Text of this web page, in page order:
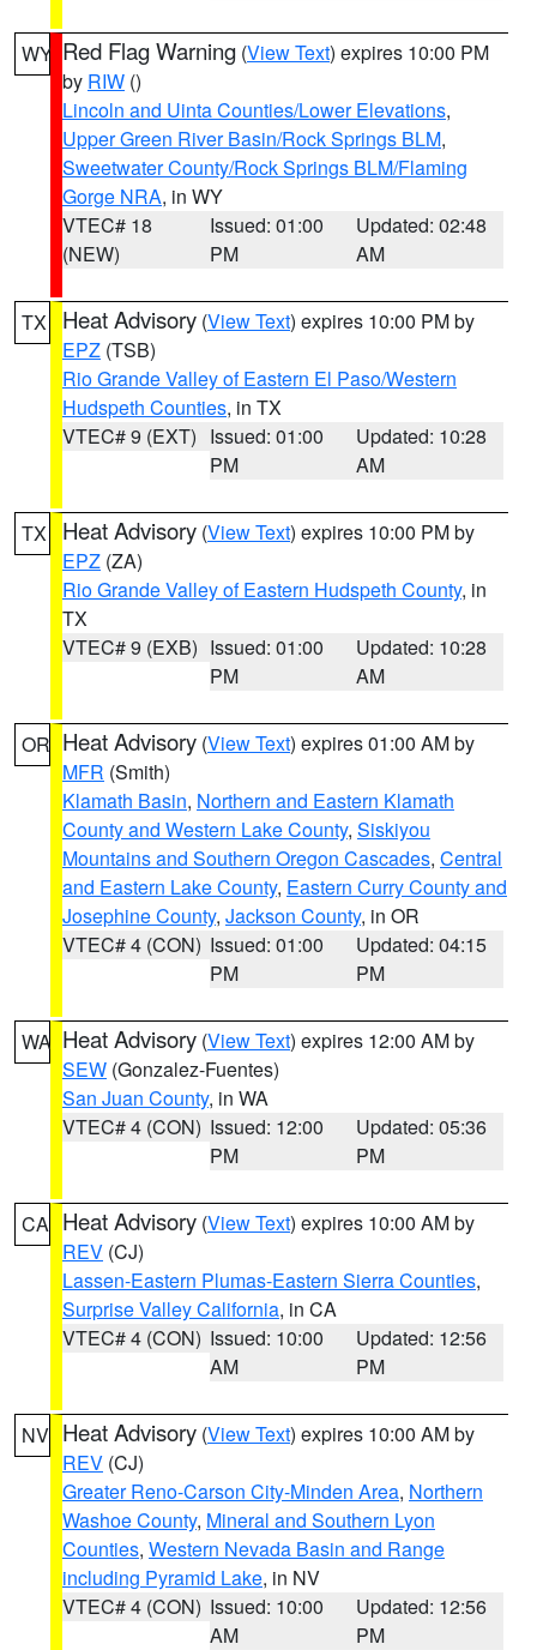
WY Red Flag Warning (View Text) expires 10:00 PM
by RIW ()
Lincoln and Uinta Counties/Lower Elevations,
Upper Green River Basin/Rock Springs BLM,
Sweetwater County/Rock Springs BLM/Flaming
Gorge NRA, in WY
VTEC# 18
(NEW)
Issued: 01:00
PM
Updated: 02:48
AM
TX Heat Advisory (View Text) expires 10:00 PM by
EPZ (TSB)
Rio Grande Valley of Eastern El Paso/Western
Hudspeth Counties, in TX
VTEC# 9 (EXT) Issued: 01:00
PM
Updated: 10:28
AM
TX Heat Advisory (View Text) expires 10:00 PM by
EPZ (ZA)
Rio Grande Valley of Eastern Hudspeth County, in
TX
VTEC# 9 (EXB) Issued: 01:00
PM
Updated: 10:28
AM
OR Heat Advisory (View Text) expires 01:00 AM by
MFR (Smith)
Klamath Basin, Northern and Eastern Klamath
County and Western Lake County, Siskiyou
Mountains and Southern Oregon Cascades, Central
and Eastern Lake County, Eastern Curry County and
Josephine County, Jackson County, in OR
VTEC# 4 (CON) Issued: 01:00
PM
Updated: 04:15
PM
WA Heat Advisory (View Text) expires 12:00 AM by
SEW (Gonzalez-Fuentes)
San Juan County, in WA
VTEC# 4 (CON) Issued: 12:00
PM
Updated: 05:36
PM
CA Heat Advisory (View Text) expires 10:00 AM by
REV (CJ)
Lassen-Eastern Plumas-Eastern Sierra Counties,
Surprise Valley California, in CA
VTEC# 4 (CON) Issued: 10:00
AM
Updated: 12:56
PM
NV Heat Advisory (View Text) expires 10:00 AM by
REV (CJ)
Greater Reno-Carson City-Minden Area, Northern
Washoe County, Mineral and Southern Lyon
Counties, Western Nevada Basin and Range
including Pyramid Lake, in NV
VTEC# 4 (CON) Issued: 10:00
AM
Updated: 12:56
PM